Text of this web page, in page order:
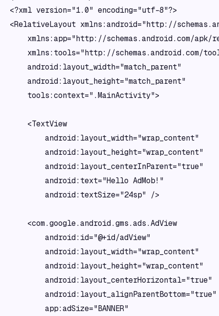
<?xml version="1.0" encoding="utf-8"?>
<RelativeLayout xmlns:android="http://
xmlns:app="http://schemas.android.com/apk/
xmlns:tools="http://schemas.android.com/
    android:layout_width="match_parent"
    android:layout_height="match_parent"
    tools:context=".MainActivity">
    <TextView
        android:layout_width="wrap_content"
        android:layout_height="wrap_content"
        android:layout_centerInParent="true"
        android:text="Hello AdMob!"
        android:textSize="24sp" />
    <com.google.android.gms.ads.AdView
        android:id="@+id/adView"
        android:layout_width="wrap_content"
        android:layout_height="wrap_content"
        android:layout_centerHorizontal="true"
        android:layout_alignParentBottom="true"
        app:adSize="BANNER"